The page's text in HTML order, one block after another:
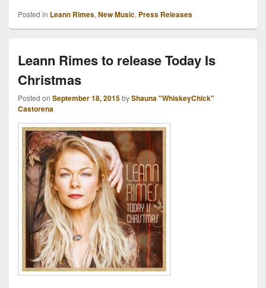
Posted in Leann Rimes, New Music, Press Releases
Leann Rimes to release Today Is
Christmas
Posted on September 18, 2015byShauna "WhiskeyChick"
Castorena